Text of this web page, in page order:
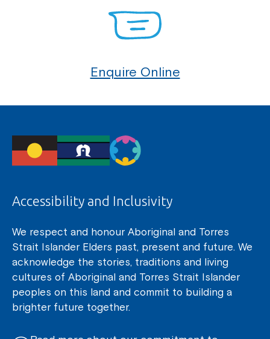
Enquire Online
Accessibility and Inclusivity
We respect and honour Aboriginal and Torres
Strait Islander Elders past, present and future. We
acknowledge the stories, traditions and living
cultures of Aboriginal and Torres Strait Islander
peoples on this land and commit to building a
brighter future together.